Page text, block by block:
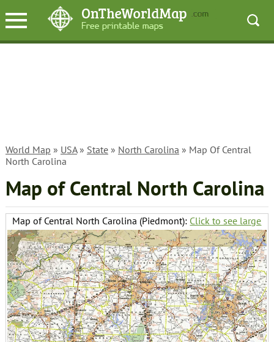
World Map » USA» State» North Carolina » Map Of Central
North Carolina
Map of Central North Carolina
Map of Central North Carolina (Piedmont): Click to see large